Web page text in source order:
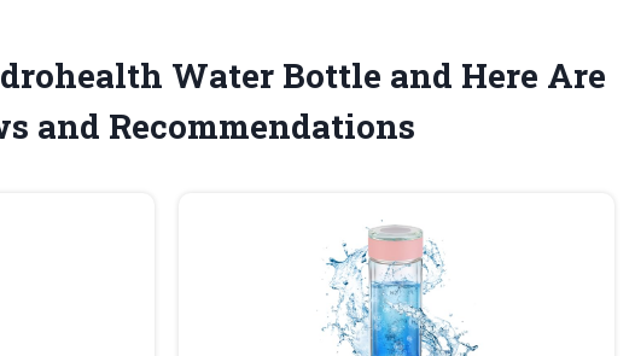
Water Bottle and Here Are
and Recommendations